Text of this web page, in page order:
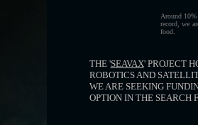
Around
record, we
food.
THE 'SEAVAX' PROJECT
ROBOTICS AND
WE ARE SEEKING
OPTION IN THE SEARCH